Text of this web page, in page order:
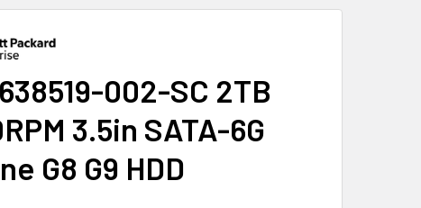
002-SC 2TB
3.5in SATA-6G
G8 G9 HDD